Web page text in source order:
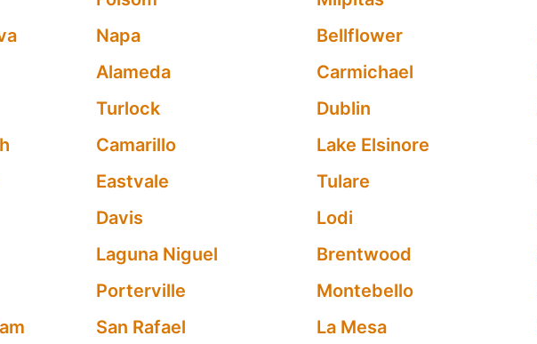
Napa Bellflower
Alameda Carmichael
Turlock Dublin
Camarillo Lake Elsinore
Eastvale Tulare
Davis Lodi
Laguna Niguel Brentwood
Porterville Montebello
San Rafael La Mesa